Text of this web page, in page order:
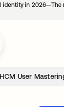
identity in
User